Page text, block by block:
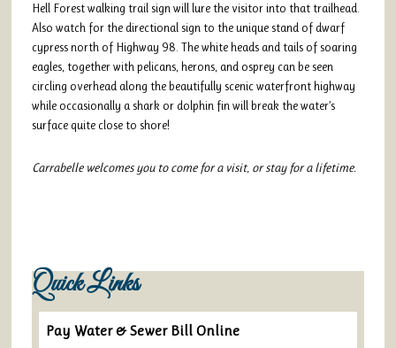
Hell Forest walking trail sign will lure the visitor into that trailhead.
Also watch for the directional sign to the unique stand of dwarf
cypress north of Highway 98. The white heads and tails of soaring
eagles, together with pelicans, herons, and osprey can be seen
circling overhead along the beautifully scenic waterfront highway
while occasionally a shark or dolphin fin will break the water’s
surface quite close to shore!
Carrabelle welcomes you to come for a visit, or stay for a lifetime.
Quick Links
Pay Water & Sewer Bill Online